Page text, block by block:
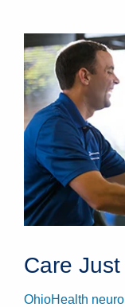
Care Just
OhioHealth